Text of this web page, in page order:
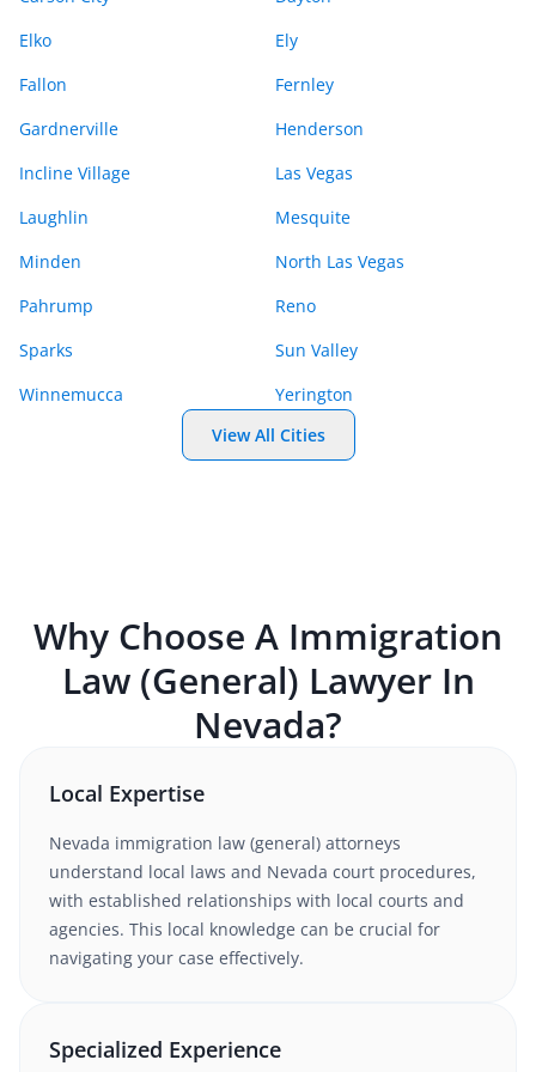
Elko
Ely
Fallon
Fernley
Gardnerville
Henderson
Incline Village
Las Vegas
Laughlin
Mesquite
Minden
North Las Vegas
Pahrump
Reno
Sparks
Sun Valley
Winnemucca
Yerington
View All Cities
Why Choose A Immigration
Law (General) Lawyer In
Nevada?
Local Expertise
Nevada immigration law (general) attorneys
understand local laws and Nevada court procedures,
with established relationships with local courts and
agencies. This local knowledge can be crucial for
navigating your case effectively.
Specialized Experience